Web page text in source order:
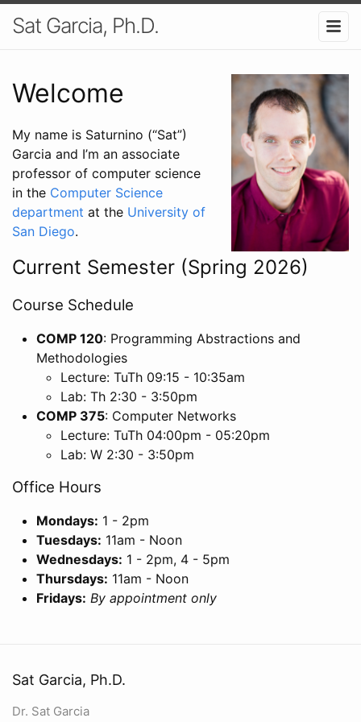
Sat Garcia, Ph.D.
Welcome
My name is Saturnino (“Sat”)
Garcia and I’m an associate
professor of computer science
in the Computer Science
department at the University of
San Diego.
Current Semester (Spring 2026)
Course Schedule
COMP 120: Programming Abstractions and
Methodologies
Lecture: TuTh 09:15 - 10:35am
Lab: Th 2:30 - 3:50pm
COMP 375: Computer Networks
Lecture: TuTh 04:00pm - 05:20pm
Lab: W 2:30 - 3:50pm
Office Hours
Mondays: 1 - 2pm
Tuesdays: 11am - Noon
Wednesdays: 1 - 2pm, 4 - 5pm
Thursdays: 11am - Noon
Fridays: By appointment only
Sat Garcia, Ph.D.
Dr. Sat Garcia